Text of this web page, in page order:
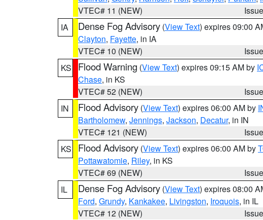
VTEC# 11 (NEW)
IA
Dense Fog Advisory (View Text) expires 09:00
Clayton, Fayette, in IA
VTEC# 10 (NEW)
KS
Flood Warning (View Text) expires 09:15 AM by
Chase, in KS
VTEC# 52 (NEW)
IN
Flood Advisory (View Text) expires 06:00 AM by
Bartholomew, Jennings, Jackson, Decatur, in IN
VTEC# 121 (NEW)
KS
Flood Advisory (View Text) expires 06:00 AM by
Pottawatomie, Riley, in KS
VTEC# 69 (NEW)
IL
Dense Fog Advisory (View Text) expires 08:00
Ford, Grundy, Kankakee, Livingston, Iroquois, in IL
VTEC# 12 (NEW)